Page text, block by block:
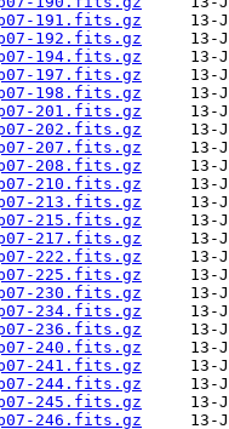
191.fits.gz
192.fits.gz
194.fits.gz
197.fits.gz
198.fits.gz
201.fits.gz
202.fits.gz
207.fits.gz
208.fits.gz
210.fits.gz
213.fits.gz
215.fits.gz
217.fits.gz
222.fits.gz
225.fits.gz
230.fits.gz
234.fits.gz
236.fits.gz
240.fits.gz
241.fits.gz
244.fits.gz
245.fits.gz
246.fits.gz